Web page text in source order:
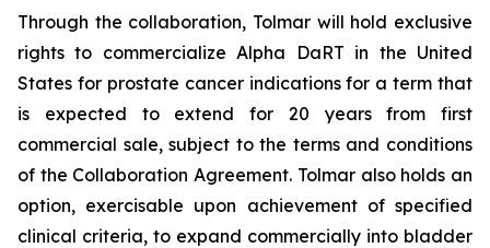
Through the collaboration, Tolmar will hold exclusive
rights to commercialize Alpha DaRT in the United
States for prostate cancer indications for a term that
is expected to extend for 20 years from first
commercial sale, subject to the terms and conditions
of the Collaboration Agreement. Tolmar also holds an
option, exercisable upon achievement of specified
clinical criteria, to expand commercially into bladder